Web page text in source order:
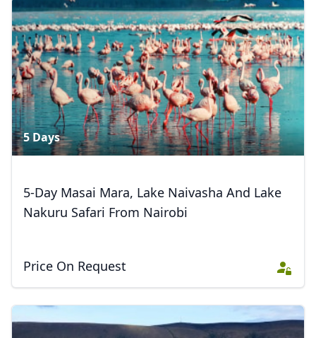
5 Days
5-Day Masai Mara, Lake Naivasha And Lake
Nakuru Safari From Nairobi
Price On Request
Close
USDUS, dollar
EUREuro
GBPBritish Pounds
AUDAustralian dollar